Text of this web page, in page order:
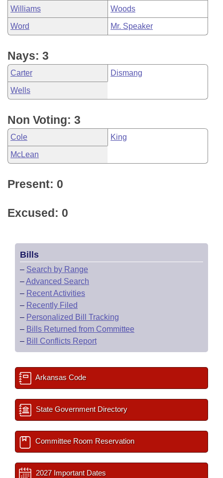
Williams Woods
Word Mr. Speaker
Nays: 3
Carter Dismang
Wells
Non Voting: 3
Cole King
McLean
Present: 0
Excused: 0
Bills
– Search by Range
–Advanced Search
– Recent Activities
– Recently Filed
– Personalized Bill Tracking
– Bills Returned from Committee
– Bill Conflicts Report
Arkansas Code
State Government Directory
Committee Room Reservation
2027 Important Dates